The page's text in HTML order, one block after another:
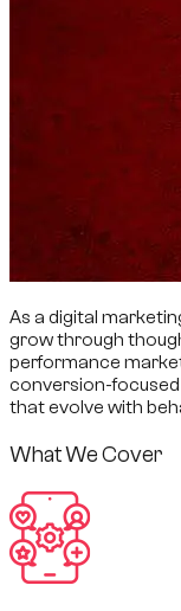
As a digital
grow through
performance
conversion-focused
that evolve with
What We Cover